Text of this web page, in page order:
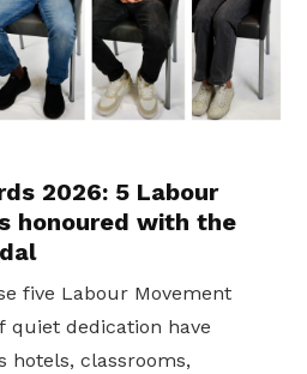
2026: 5 Labour
honoured with the
five Labour Movement
quiet dedication have
hotels, classrooms,